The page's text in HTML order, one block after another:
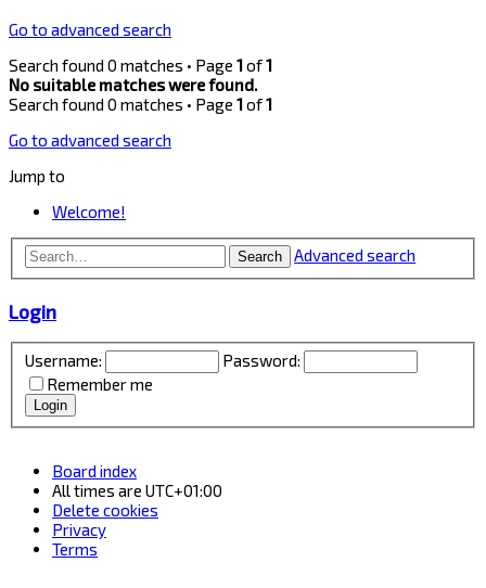
Go to advanced search
Search found 0 matches • Page 1of1
No suitable matches were found.
Search found 0 matches • Page 1of1
Go to advanced search
Jump to
Welcome!
Search Advanced search
Login
Username:
Password:
Remember me
Board index
All times are UTC+01:00
Delete cookies
Privacy
Terms